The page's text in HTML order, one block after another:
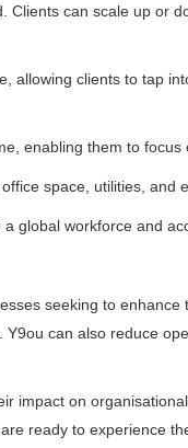
can scale up or
allowing clients to tap
enabling them to
space, utilities, and
global workforce and
seeking to
can also reduce
impact on
ready to experience